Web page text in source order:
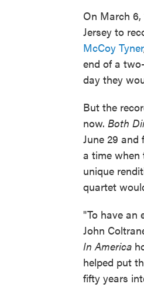
On March 6,
Jersey to
McCoy Tyner
end of a
day they
But the
now. Both
June 29
a time when
unique
quartet
"To have an
John
In America
helped put
fifty years